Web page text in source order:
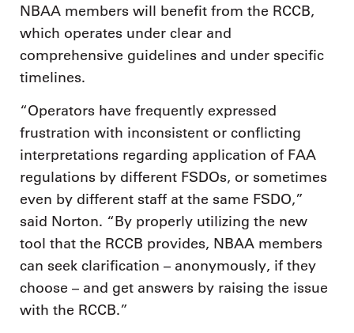
NBAA members will benefit from the RCCB,
which operates under clear and
comprehensive guidelines and under specific
timelines.
“Operators have frequently expressed
frustration with inconsistent or conflicting
interpretations regarding application of FAA
regulations by different FSDOs, or sometimes
even by different staff at the same FSDO,”
said Norton. “By properly utilizing the new
tool that the RCCB provides, NBAA members
can seek clarification – anonymously, if they
choose – and get answers by raising the issue
with the RCCB.”